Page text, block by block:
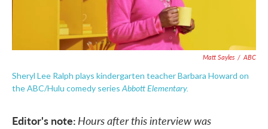
Matt Sayles / ABC
Sheryl Lee Ralph plays kindergarten teacher Barbara Howard on
the ABC/Hulu comedy series Abbott Elementary.
Editor's note: Hours after this interview was